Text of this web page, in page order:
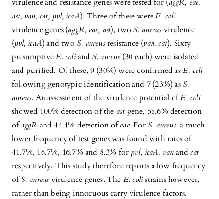
virulence and resistance genes were tested for (aggR, eae,
ast, van, cat, pvl, icaA). Three of these wereE. coli
virulence genes (aggR, eae, ast), two S. aureusvirulence
(pvl, icaA) and twoS. aureusresistance (van, cat). Sixty
presumptiveE. coliand S. aureus(30 each) were isolated
and purified. Of these, 9 (30%) were confirmed asE. coli
following genotypic identification and 7 (23%) asS.
aureus. An assessment of the virulence potential ofE. coli
showed 100% detection of the ast gene, 55.6% detection
ofaggR and 44.4% detection ofeae. ForS. aureus, a much
lower frequency of test genes was found with rates of
41.7%, 16.7%, 16.7% and 8.3% for pvl, icaA, van andcat
respectively. This study therefore reports a low frequency
ofS. aureusvirulence genes. The E. colistrains however,
rather than being innocuous carry virulence factors.